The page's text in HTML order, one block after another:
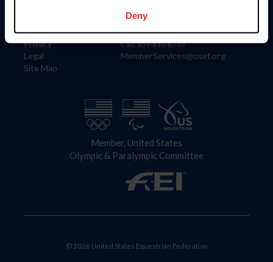
Deny
Careers
Privacy
Legal
Site Map
4001 Wing Commander Way
Lexington, KY 40511
Call: 859-810-8733
MemberServices@usef.org
Member, United States
Olympic & Paralympic Committee
© 2026 United States Equestrian Federation